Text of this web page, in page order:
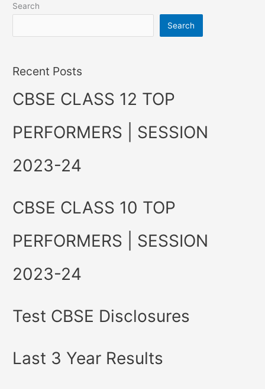
Search
Search
Recent Posts
CBSE CLASS 12 TOP
PERFORMERS | SESSION
2023-24
CBSE CLASS 10 TOP
PERFORMERS | SESSION
2023-24
Test CBSE Disclosures
Last 3 Year Results